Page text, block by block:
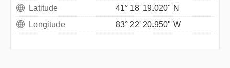
Latitude
41° 18' 19.020" N
Longitude
83° 22' 20.950" W